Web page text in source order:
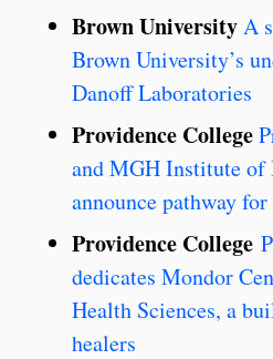
Brown UniversityA
Brown University’s
Danoff Laboratories
Providence College
and MGH Institute of
announce pathway
Providence College
dedicates Mondor
Health Sciences, a
healers